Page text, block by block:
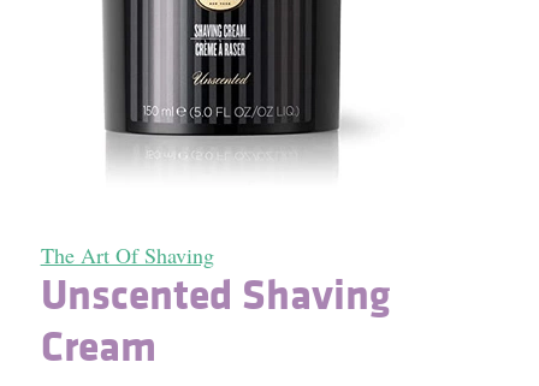
The Art Of Shaving
Unscented Shaving
Cream